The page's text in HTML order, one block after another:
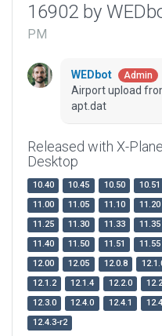
16902 by
PM
WEDbot Admin
Airport upload
apt.dat
Released with X-Plane
Desktop
10.40 10.45 10.50
10.51
11.00
11.05 11.10
11.20
11.25
11.30 11.33
11.35
11.40
11.50 11.51
11.55
12.00
12.05 12.0.8
12.1.2
12.1.4 12.2.0
12.3.0
12.4.0 12.4.1
12.4.3-r2